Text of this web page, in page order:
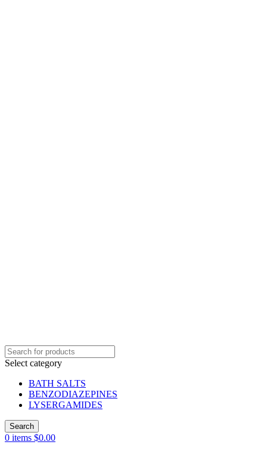
Select category
BATH SALTS
BENZODIAZEPINES
LYSERGAMIDES
Search
0 items $0.00